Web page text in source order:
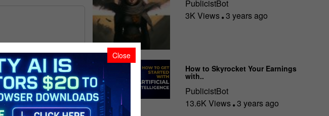
PublicistBot
3K Views 3 years ago
How to Skyrocket Your Earnings
with..
PublicistBot
13.6K Views 3 years ago
Close